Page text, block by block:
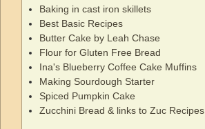
Baking in cast iron skillets
Best Basic Recipes
Butter Cake by Leah Chase
Flour for Gluten Free Bread
Ina's Blueberry Coffee Cake Muffins
Making Sourdough Starter
Spiced Pumpkin Cake
Zucchini Bread & links to Zuc Recipes